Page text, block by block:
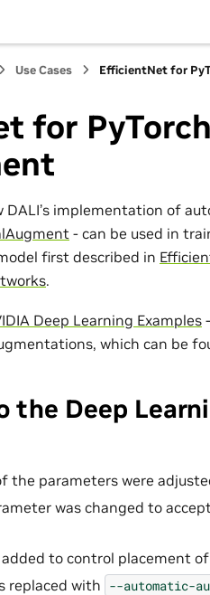
Use Cases EfficientNet for
for
DALI’s implementation of
- can be used in
first described in
.
Deep Learning Examples
which can be
the Deep
the parameters were
was changed to accept
added to control placement
replaced with --automatic-